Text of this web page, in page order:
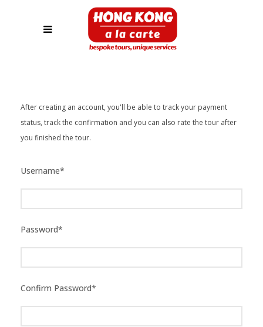
After creating an account, you'll be able to track your payment
status, track the confirmation and you can also rate the tour after
you finished the tour.
Username*
Password*
Confirm Password*